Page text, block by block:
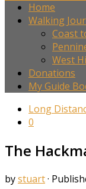
Home
Walking
Coast
West
Donations
My Guide
Long
0
The
bystuart·